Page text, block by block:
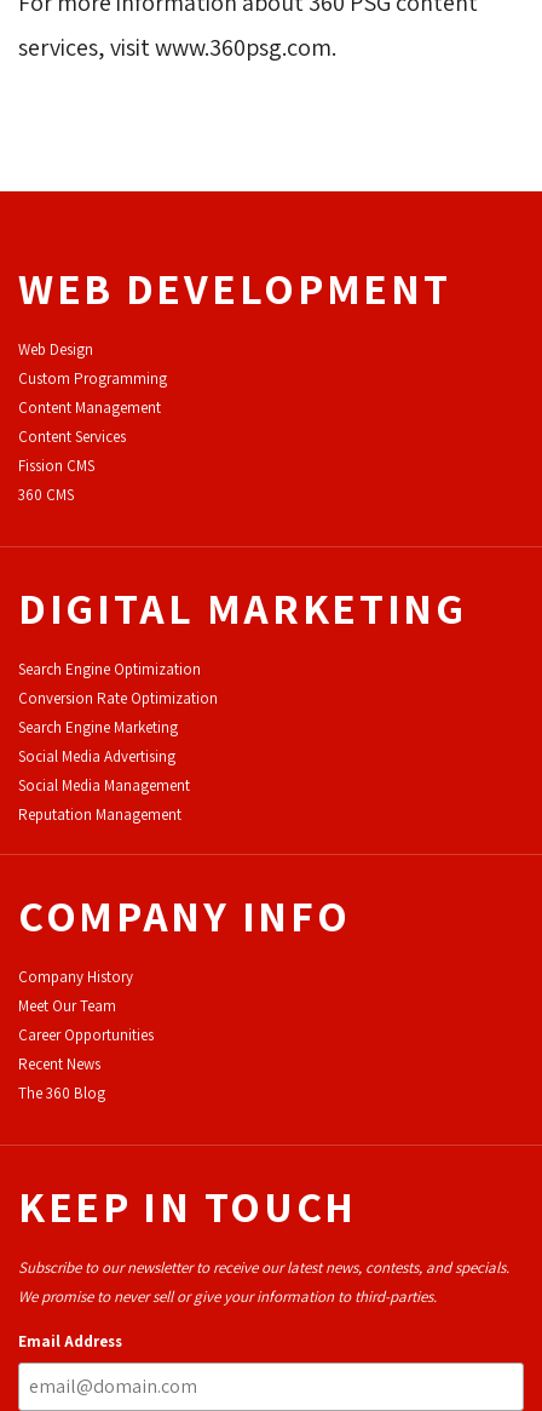
services, visit www.360psg.com.
WEB DEVELOPMENT
Web Design
Custom Programming
Content Management
Content Services
Fission CMS
360 CMS
DIGITAL MARKETING
Search Engine Optimization
Conversion Rate Optimization
Search Engine Marketing
Social Media Advertising
Social Media Management
Reputation Management
COMPANY INFO
Company History
Meet Our Team
Career Opportunities
Recent News
The 360 Blog
KEEP IN TOUCH
Subscribe to our newsletter to receive our latest news, contests, and specials.
We promise to never sell or give your information to third-parties.
Email Address